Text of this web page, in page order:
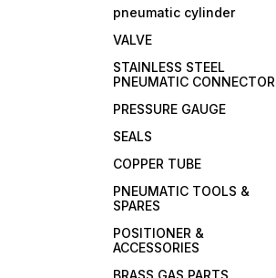
pneumatic cylinder
VALVE
STAINLESS STEEL
PNEUMATIC CONNECTOR
PRESSURE GAUGE
SEALS
COPPER TUBE
PNEUMATIC TOOLS &
SPARES
POSITIONER &
ACCESSORIES